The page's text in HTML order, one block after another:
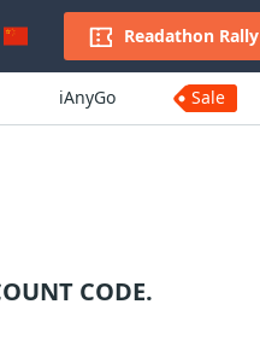
Readathon Rally
iAnyGo Sale
CODE.